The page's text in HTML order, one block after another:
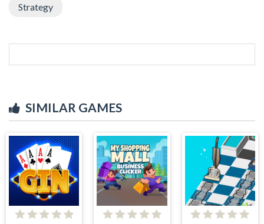
Strategy
SIMILAR GAMES